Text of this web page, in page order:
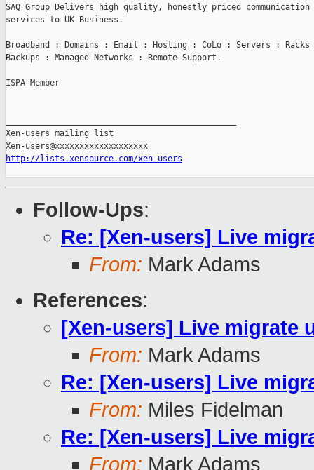
SAQ Group Delivers high quality, honestly priced
services to UK Business.
Broadband : Domains : Email : Hosting : CoLo : Servers :
Backups : Managed Networks : Remote Support.
ISPA Member
Xen-users mailing list
http://lists.xensource.com/xen-users
Follow-Ups:
Re: [Xen-users] Live
From: Mark Adams
References:
[Xen-users] Live migrate
From: Mark Adams
Re: [Xen-users] Live
From: Miles Fidelman
Re: [Xen-users] Live
From: Mark Adams